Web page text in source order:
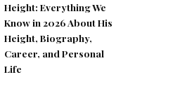
Height: Everything We
Know in 2026 About His
Height, Biography,
Career, and Personal
Life